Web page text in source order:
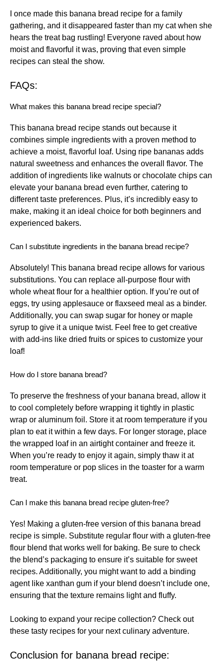
I once made this banana bread recipe for a family
gathering, and it disappeared faster than my cat when she
hears the treat bag rustling! Everyone raved about how
moist and flavorful it was, proving that even simple
recipes can steal the show.
FAQs:
What makes this banana bread recipe special?
This banana bread recipe stands out because it
combines simple ingredients with a proven method to
achieve a moist, flavorful loaf. Using ripe bananas adds
natural sweetness and enhances the overall flavor. The
addition of ingredients like walnuts or chocolate chips can
elevate your banana bread even further, catering to
different taste preferences. Plus, it’s incredibly easy to
make, making it an ideal choice for both beginners and
experienced bakers.
Can I substitute ingredients in the banana bread recipe?
Absolutely! This banana bread recipe allows for various
substitutions. You can replace all-purpose flour with
whole wheat flour for a healthier option. If you’re out of
eggs, try using applesauce or flaxseed meal as a binder.
Additionally, you can swap sugar for honey or maple
syrup to give it a unique twist. Feel free to get creative
with add-ins like dried fruits or spices to customize your
loaf!
How do I store banana bread?
To preserve the freshness of your banana bread, allow it
to cool completely before wrapping it tightly in plastic
wrap or aluminum foil. Store it at room temperature if you
plan to eat it within a few days. For longer storage, place
the wrapped loaf in an airtight container and freeze it.
When you’re ready to enjoy it again, simply thaw it at
room temperature or pop slices in the toaster for a warm
treat.
Can I make this banana bread recipe gluten-free?
Yes! Making a gluten-free version of this banana bread
recipe is simple. Substitute regular flour with a gluten-free
flour blend that works well for baking. Be sure to check
the blend’s packaging to ensure it’s suitable for sweet
recipes. Additionally, you might want to add a binding
agent like xanthan gum if your blend doesn’t include one,
ensuring that the texture remains light and fluffy.
Looking to expand your recipe collection? Check out
these tasty recipes for your next culinary adventure.
Conclusion for banana bread recipe: